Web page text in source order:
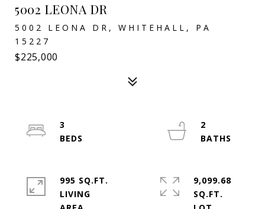
5002 LEONA DR
5002 LEONA DR, WHITEHALL, PA
15227
$225,000
3
2
995 SQ.FT.
LIVING
9,099.68
SQ.FT.